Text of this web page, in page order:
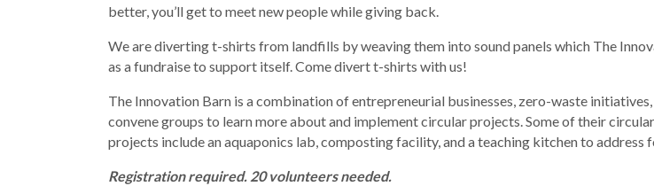
better, you’ll get to meet new people while giving back.
We are diverting t-shirts from landfills by weaving them into sound panels which The
as a fundraise to support itself. Come divert t-shirts with us!
The Innovation Barn is a combination of entrepreneurial businesses, zero-waste initiatives,
convene groups to learn more about and implement circular projects. Some of their
projects include an aquaponics lab, composting facility, and a teaching kitchen to address
Registration required. 20 volunteers needed.